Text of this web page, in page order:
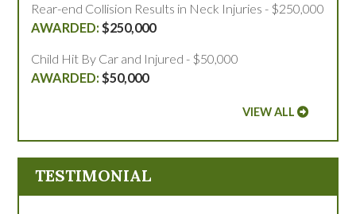
Rear-end Collision Results in Neck Injuries - $250,000
$250,000
Child Hit By Car and Injured - $50,000
$50,000
VIEW ALL
TESTIMONIAL